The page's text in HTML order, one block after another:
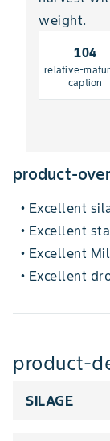
weight.
104
relative-
caption
product-
• Excellent
• Excellent
• Excellent
• Excellent
product-
SILAGE